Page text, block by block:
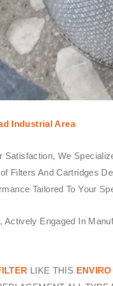
Industrial Area
We
Filters And Cartridges
Tailored To Your
Engaged In
LIKE THIS